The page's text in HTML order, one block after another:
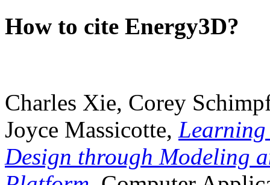
How to cite Energy3D?
Charles Xie, Corey
Joyce Massicotte, Learning
Design through Modeling